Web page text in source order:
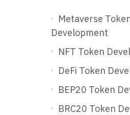
Metaverse
Development
NFT Token
DeFi Token
BEP20 Token
BRC20 Token